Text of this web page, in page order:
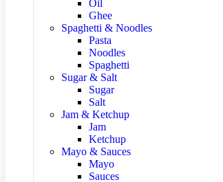
Oil
Ghee
Spaghetti & Noodles
Pasta
Noodles
Spaghetti
Sugar & Salt
Sugar
Salt
Jam & Ketchup
Jam
Ketchup
Mayo & Sauces
Mayo
Sauces